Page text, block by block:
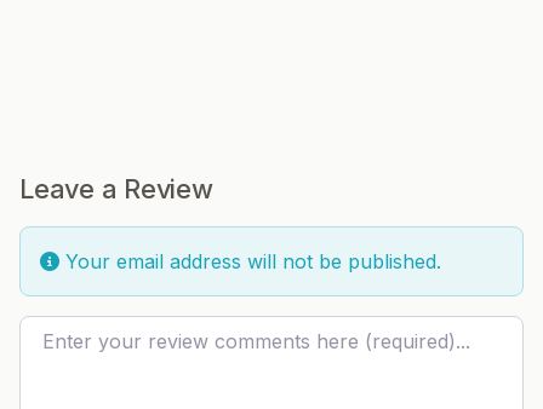
Leave a Review
Your email address will not be published.
Review text